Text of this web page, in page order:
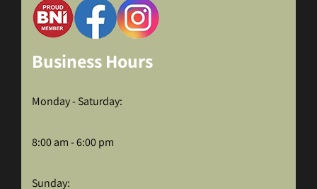
Business Hours
Monday - Saturday:
8:00 am - 6:00 pm
Sunday: